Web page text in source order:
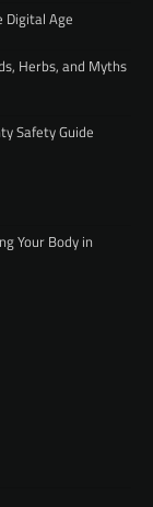
Digital Age
Herbs, and Myths
Safety Guide
Your Body in